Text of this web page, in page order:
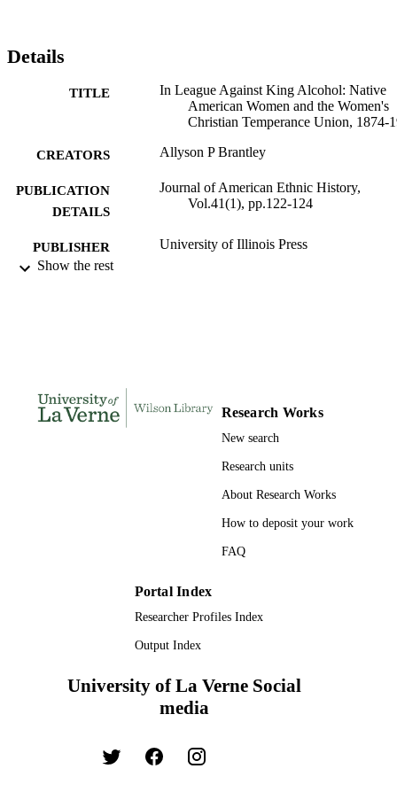
Details
TITLE
In League Against King Alcohol: Native
American Women and the Women's
Christian Temperance Union, 1874-
CREATORS Allyson P Brantley
PUBLICATION
DETAILS
Journal of American Ethnic History,
Vol.41(1), pp.122-124
PUBLISHER University of Illinois Press
RESOURCE
Review
Show the rest
Research Works
New search
Research units
About Research Works
How to deposit your work
FAQ
Portal Index
Researcher Profiles Index
Output Index
University of La Verne Social
media